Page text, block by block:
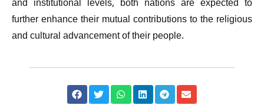
and institutional levels, both nations are expected to
further enhance their mutual contributions to the religious
and cultural advancement of their people.